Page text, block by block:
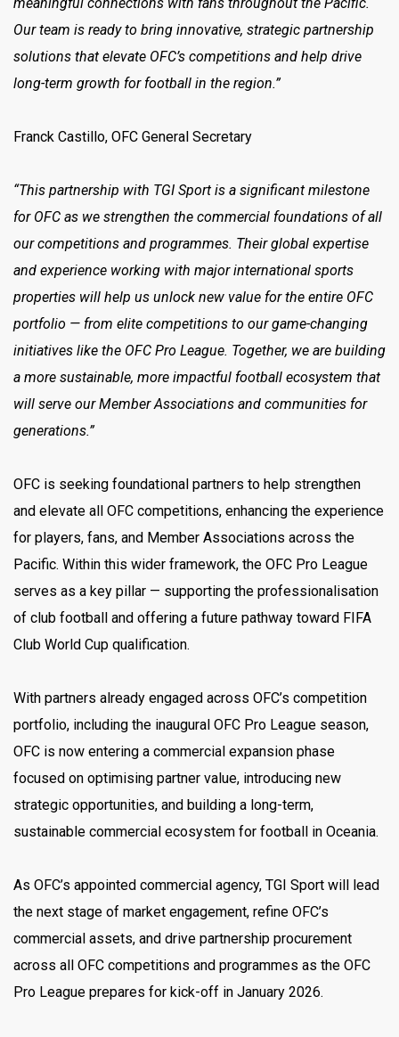
Our team is ready to bring innovative, strategic partnership
solutions that elevate OFC’s competitions and help drive
long-term growth for football in the region.”
Franck Castillo, OFC General Secretary
“This partnership with TGI Sport is a significant milestone
for OFC as we strengthen the commercial foundations of all
our competitions and programmes. Their global expertise
and experience working with major international sports
properties will help us unlock new value for the entire OFC
portfolio — from elite competitions to our game-changing
initiatives like the OFC Pro League. Together, we are building
a more sustainable, more impactful football ecosystem that
will serve our Member Associations and communities for
generations.”
OFC is seeking foundational partners to help strengthen
and elevate all OFC competitions, enhancing the experience
for players, fans, and Member Associations across the
Pacific. Within this wider framework, the OFC Pro League
serves as a key pillar — supporting the professionalisation
of club football and offering a future pathway toward FIFA
Club World Cup qualification.
With partners already engaged across OFC’s competition
portfolio, including the inaugural OFC Pro League season,
OFC is now entering a commercial expansion phase
focused on optimising partner value, introducing new
strategic opportunities, and building a long-term,
sustainable commercial ecosystem for football in Oceania.
As OFC’s appointed commercial agency, TGI Sport will lead
the next stage of market engagement, refine OFC’s
commercial assets, and drive partnership procurement
across all OFC competitions and programmes as the OFC
Pro League prepares for kick-off in January 2026.